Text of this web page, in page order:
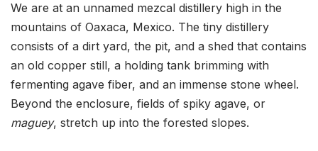
We are at an unnamed mezcal distillery high in the
mountains of Oaxaca, Mexico. The tiny distillery
consists of a dirt yard, the pit, and a shed that contains
an old copper still, a holding tank brimming with
fermenting agave fiber, and an immense stone wheel.
Beyond the enclosure, fields of spiky agave, or
maguey, stretch up into the forested slopes.